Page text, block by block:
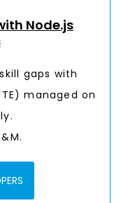
Node.js
skill gaps with
managed on